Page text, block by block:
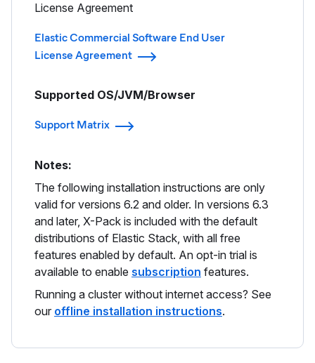
License Agreement
Elastic Commercial Software End User
License Agreement
Supported OS/JVM/Browser
Support Matrix
Notes:
The following installation instructions are only
valid for versions 6.2 and older. In versions 6.3
and later, X-Pack is included with the default
distributions of Elastic Stack, with all free
features enabled by default. An opt-in trial is
available to enable subscription features.
Running a cluster without internet access? See
our offline installation instructions.